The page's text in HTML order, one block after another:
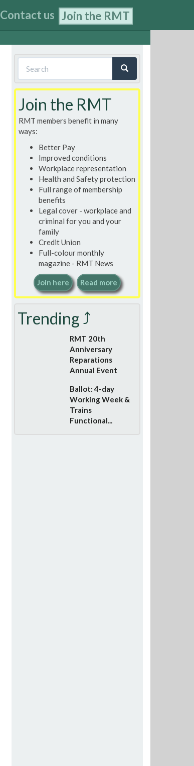
Contact us Join the RMT
Search
form
Join the RMT
RMT members benefit in many
ways:
Better Pay
Improved conditions
Workplace representation
Health and Safety protection
Full range of membership
benefits
Legal cover - workplace and
criminal for you and your
family
Credit Union
Full-colour monthly
magazine - RMT News
Join here Read more
Trending ⤴
RMT 20th
Anniversary
Reparations
Annual Event
Ballot: 4-day
Working Week &
Trains
Functional...